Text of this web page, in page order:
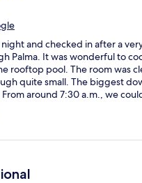
and checked in after a
Palma. It was wonderful to
rooftop pool. The room was
quite small. The biggest
around 7:30 a.m., we
moving around, and activity in
was happening inside our
looking for a place to stay in